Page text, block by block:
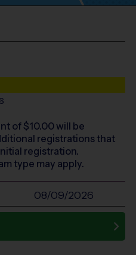
of $10.00will be
registrations that
registration.
type may apply.
08/09/2026